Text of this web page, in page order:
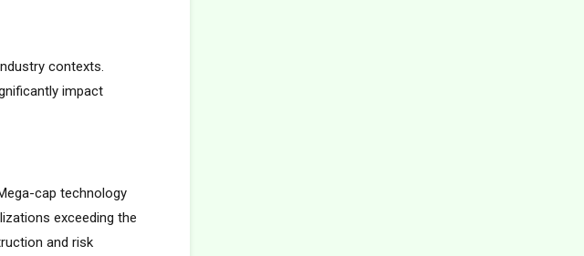
contexts.
impact
cap technology
exceeding the
and risk